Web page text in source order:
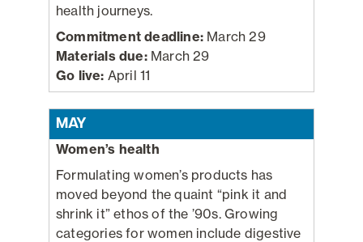
health journeys.
Commitment deadline: March 29
Materials due: March 29
Go live: April 11
MAY
Women’s health
Formulating women’s products has
moved beyond the quaint “pink it and
shrink it” ethos of the ’90s. Growing
categories for women include digestive